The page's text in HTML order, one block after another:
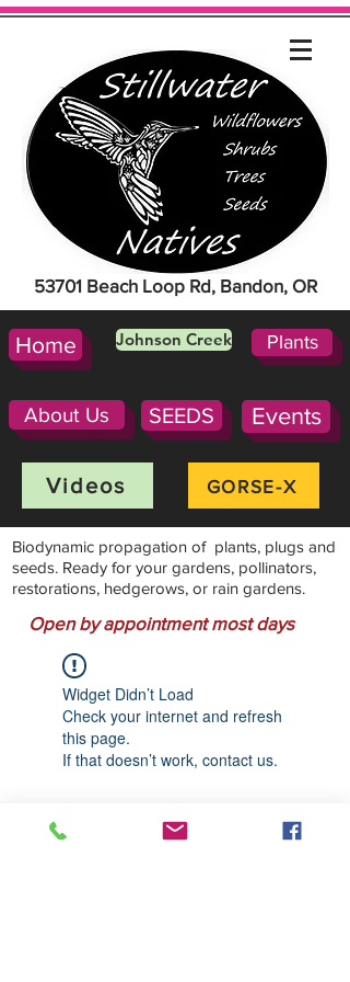
53701 Beach Loop Rd, Bandon, OR
Home Johnson Creek Plants
About Us SEEDS Events
Videos GORSE-X
Biodynamic propagation of plants, plugs and
seeds. Ready for your gardens, pollinators,
restorations, hedgerows, or rain gardens.
Open by appointment most days
Widget Didn’t Load
Check your internet and refresh
this page.
If that doesn’t work, contact us.